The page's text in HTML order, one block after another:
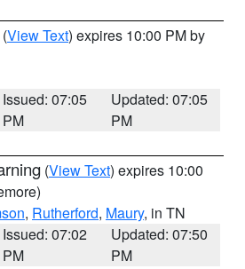
(View Text) expires 10:00 PM by
Issued: 07:05
PM
Updated: 07:05
PM
(View Text) expires 10:00
, Rutherford, Maury, in TN
Issued: 07:02
PM
Updated: 07:50
PM